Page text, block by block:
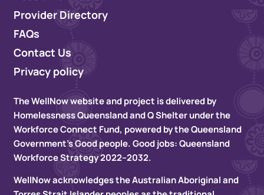
Provider Directory
FAQs
Contact Us
Privacy policy
The WellNow website and project is delivered by
Homelessness Queensland and Q Shelter under the
Workforce Connect Fund, powered by the Queensland
Government’s Good people. Good jobs: Queensland
Workforce Strategy 2022–2032.
WellNow acknowledges the Australian Aboriginal and